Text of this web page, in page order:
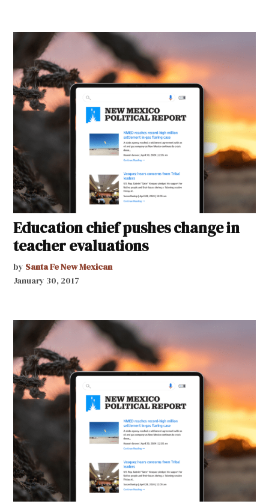
Education chief pushes change in
teacher evaluations
by Santa Fe New Mexican
January 30, 2017